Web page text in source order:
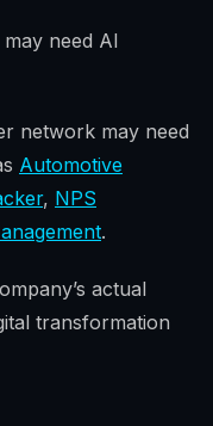
need AI
network may need
Automotive
, NPS
.
actual
transformation